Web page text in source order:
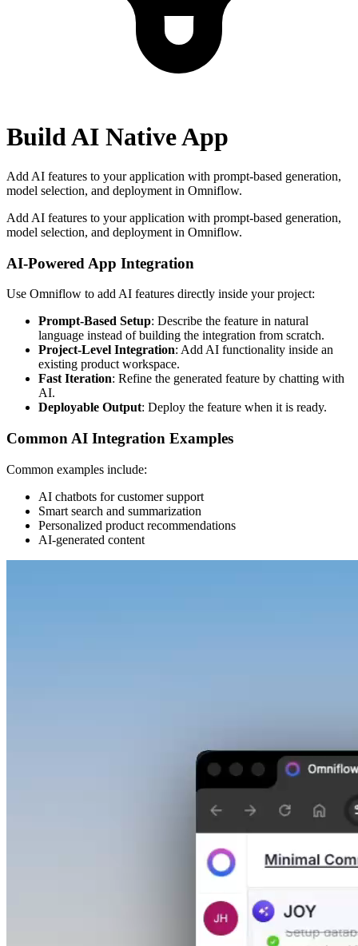
Build AI Native App
Add AI features to your application with prompt-based generation,
model selection, and deployment in Omniflow.
Add AI features to your application with prompt-based generation,
model selection, and deployment in Omniflow.
AI-Powered App Integration
Use Omniflow to add AI features directly inside your project:
Prompt-Based Setup: Describe the feature in natural
language instead of building the integration from scratch.
Project-Level Integration: Add AI functionality inside an
existing product workspace.
Fast Iteration: Refine the generated feature by chatting with
AI.
Deployable Output: Deploy the feature when it is ready.
Common AI Integration Examples
Common examples include:
AI chatbots for customer support
Smart search and summarization
Personalized product recommendations
AI-generated content